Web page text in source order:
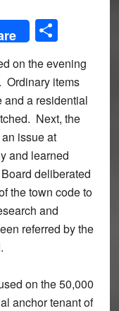
Share
on the evening
Ordinary items
and a residential
Next, the
issue at
and learned
deliberated
the town code to
and
referred by the
on the 50,000
anchor tenant of